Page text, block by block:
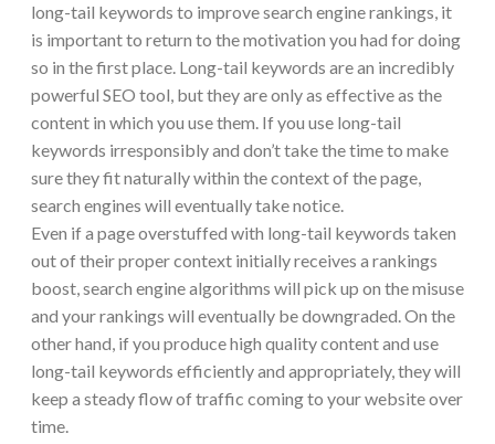
long-tail keywords to improve search engine rankings, it
is important to return to the motivation you had for doing
so in the first place. Long-tail keywords are an incredibly
powerful SEO tool, but they are only as effective as the
content in which you use them. If you use long-tail
keywords irresponsibly and don’t take the time to make
sure they fit naturally within the context of the page,
search engines will eventually take notice.
Even if a page overstuffed with long-tail keywords taken
out of their proper context initially receives a rankings
boost, search engine algorithms will pick up on the misuse
and your rankings will eventually be downgraded. On the
other hand, if you produce high quality content and use
long-tail keywords efficiently and appropriately, they will
keep a steady flow of traffic coming to your website over
time.